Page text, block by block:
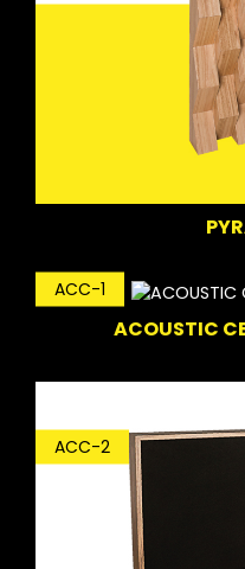
ACC-1
ACOUSTIC
ACC-2